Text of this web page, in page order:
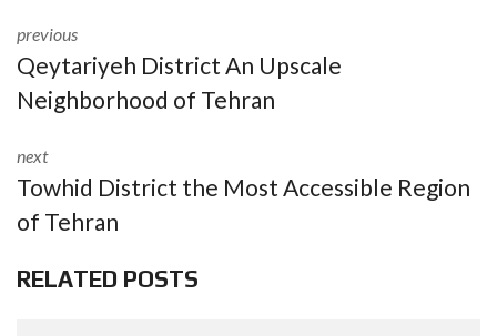
previous
Qeytariyeh District An Upscale
Neighborhood of Tehran
next
Towhid District the Most Accessible Region
of Tehran
RELATED POSTS